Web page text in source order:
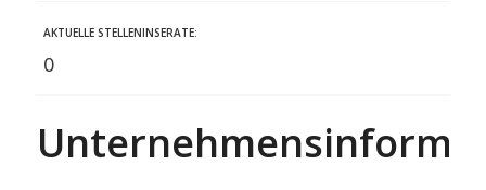
AKTUELLE STELLENINSERATE:
0